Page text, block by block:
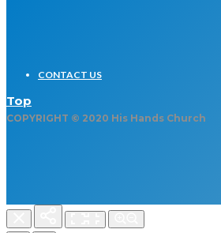
CONTACT US
Top
COPYRIGHT © 2020 His Hands Church